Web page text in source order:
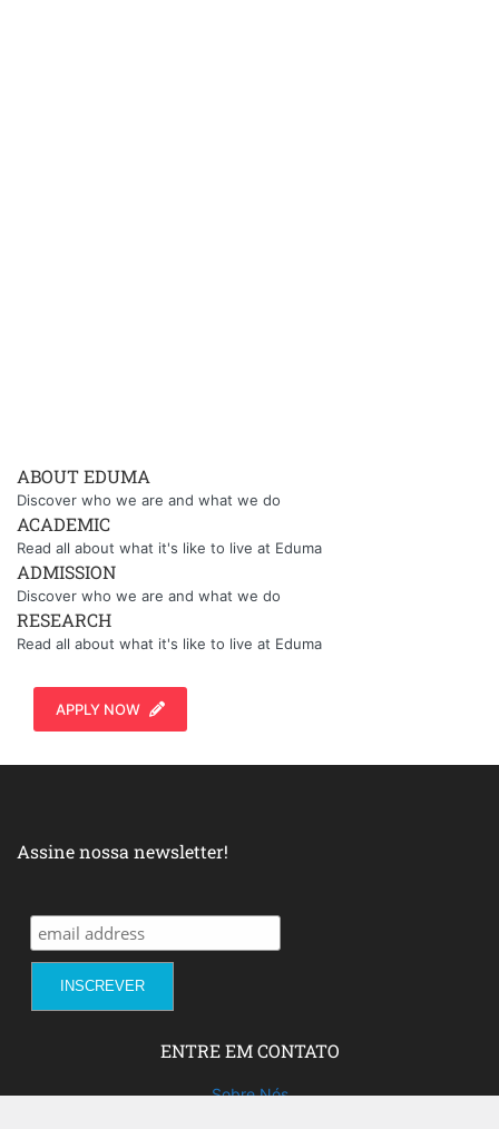
ABOUT EDUMA
Discover who we are and what we do
ACADEMIC
Read all about what it's like to live at Eduma
ADMISSION
Discover who we are and what we do
RESEARCH
Read all about what it's like to live at Eduma
APPLY NOW
Assine nossa newsletter!
ENTRE EM CONTATO
Sobre Nós